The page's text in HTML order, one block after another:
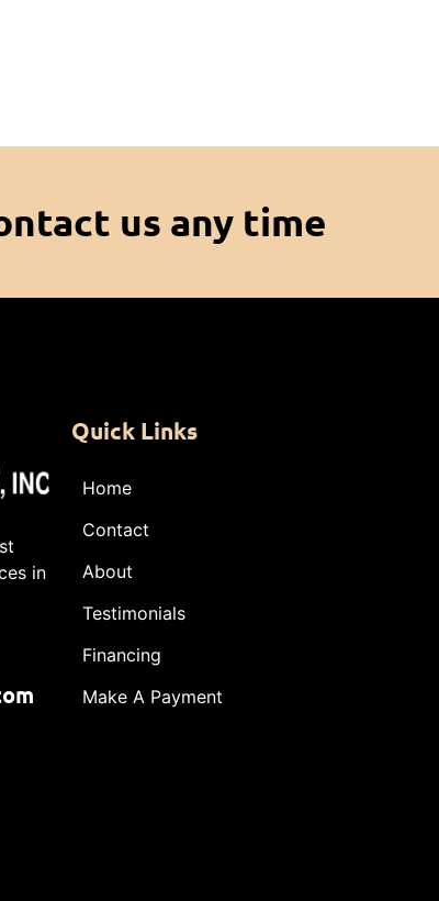
us any time
in
Quick Links
Home
Contact
About
Testimonials
Financing
Make A Payment